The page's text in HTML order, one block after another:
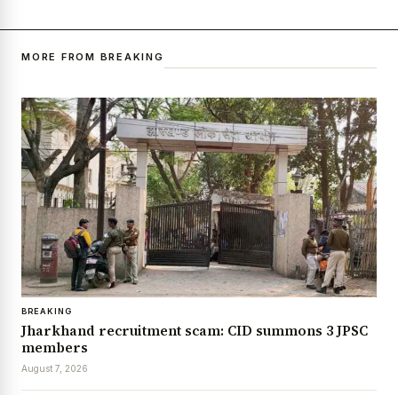
MORE FROM BREAKING
BREAKING
Jharkhand recruitment scam: CID summons 3 JPSC
members
August 7, 2026